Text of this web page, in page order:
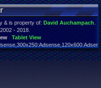
& is property of: David Auchampach
- 2018.
Tablet View
queries executed: 55